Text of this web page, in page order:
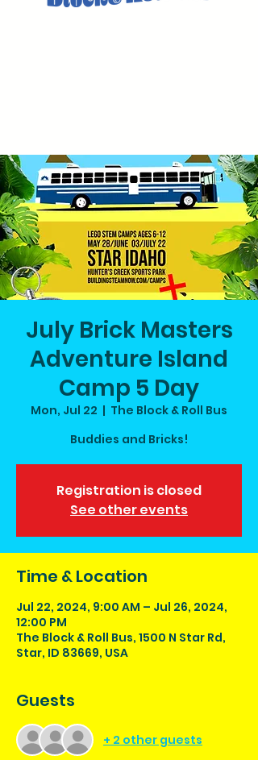
July Brick Masters
Adventure Island
Camp 5 Day
Mon, Jul 22
  |
The Block & Roll Bus
Buddies and Bricks!
Registration is closed
See other events
Time & Location
Jul 22, 2024, 9:00 AM – Jul 26, 2024,
12:00 PM
The Block & Roll Bus, 1500 N Star Rd,
Star, ID 83669, USA
Guests
+ 2 other guests